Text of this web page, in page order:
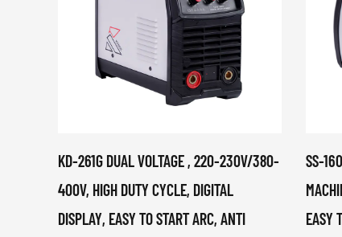
KD-261G DUAL VOLTAGE , 220-230V/380-
400V, HIGH DUTY CYCLE, DIGITAL
DISPLAY, EASY TO START ARC, ANTI
SS-
EASY